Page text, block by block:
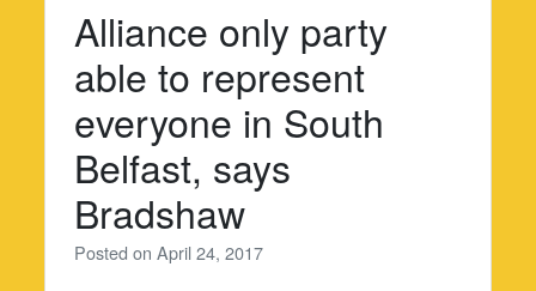
Alliance only party
able to represent
everyone in South
Belfast, says
Bradshaw
Posted onApril 24, 2017